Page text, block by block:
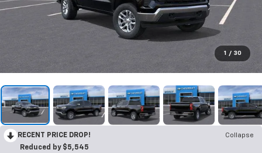
1 / 30
RECENT PRICE DROP!
Collapse
Reduced by $5,545